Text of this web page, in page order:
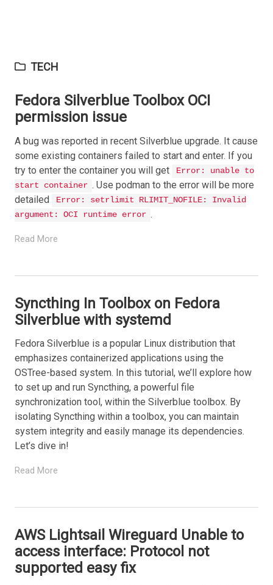
TECH
Fedora Silverblue Toolbox OCI
permission issue
A bug was reported in recent Silverblue upgrade. It cause
some existing containers failed to start and enter. If you
try to enter the container you will get
Error: unable to
start container . Use podman to the error will be more
detailed
Error: setrlimit RLIMIT_NOFILE: Invalid
argument: OCI runtime error .
Read More
Syncthing In Toolbox on Fedora
Silverblue with systemd
Fedora Silverblue is a popular Linux distribution that
emphasizes containerized applications using the
OSTree-based system. In this tutorial, we’ll explore how
to set up and run Syncthing, a powerful file
synchronization tool, within the Silverblue toolbox. By
isolating Syncthing within a toolbox, you can maintain
system integrity and easily manage its dependencies.
Let’s dive in!
Read More
AWS Lightsail Wireguard Unable to
access interface: Protocol not
supported easy fix